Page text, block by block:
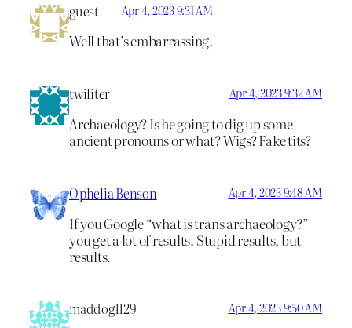
guest Apr 4, 2023 9:31 AM
Well that’s embarrassing.
twiliter Apr 4, 2023 9:32 AM
Archaeology? Is he going to dig up some
ancient pronouns or what? Wigs? Fake tits?
Ophelia Benson Apr 4, 2023 9:48 AM
If you Google “what is trans archaeology?”
you get a lot of results. Stupid results, but
results.
maddog1129 Apr 4, 2023 9:50 AM